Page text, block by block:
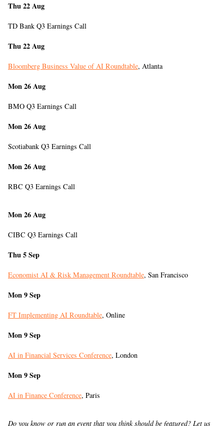
Thu 22 Aug
TD Bank Q3 Earnings Call
Thu 22 Aug
Bloomberg Business Value of AI Roundtable, Atlanta
Mon 26 Aug
BMO Q3 Earnings Call
Mon 26 Aug
Scotiabank Q3 Earnings Call
Mon 26 Aug
RBC Q3 Earnings Call
Mon 26 Aug
CIBC Q3 Earnings Call
Thu 5 Sep
Economist AI & Risk Management Roundtable, San Francisco
Mon 9 Sep
FT Implementing AI Roundtable, Online
Mon 9 Sep
AI in Financial Services Conference, London
Mon 9 Sep
AI in Finance Conference, Paris
Do you know or run an event that you think should be featured? Let us